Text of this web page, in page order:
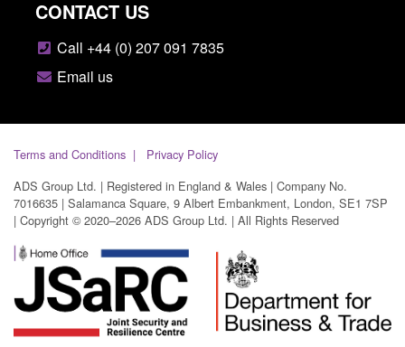
CONTACT US
Call +44 (0) 207 091 7835
Email us
Terms and Conditions
Privacy Policy
ADS Group Ltd. | Registered in England & Wales | Company No.
7016635 | Salamanca Square, 9 Albert Embankment, London, SE1 7SP
| Copyright © 2020–2026 ADS Group Ltd. | All Rights Reserved